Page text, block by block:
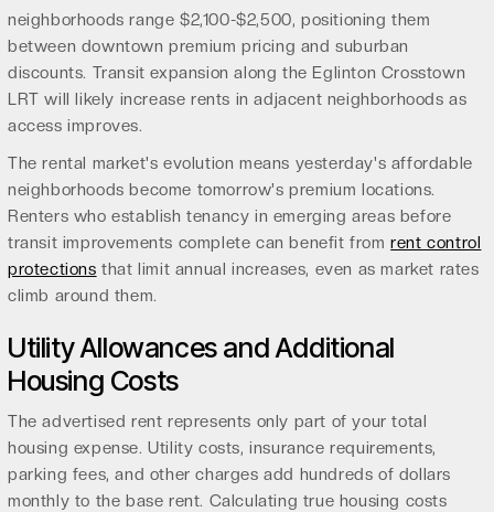
neighborhoods range $2,100-$2,500, positioning them
between downtown premium pricing and suburban
discounts. Transit expansion along the Eglinton Crosstown
LRT will likely increase rents in adjacent neighborhoods as
access improves.
The rental market's evolution means yesterday's affordable
neighborhoods become tomorrow's premium locations.
Renters who establish tenancy in emerging areas before
transit improvements complete can benefit fromrent control
protections that limit annual increases, even as market rates
climb around them.
Utility Allowances and Additional
Housing Costs
The advertised rent represents only part of your total
housing expense. Utility costs, insurance requirements,
parking fees, and other charges add hundreds of dollars
monthly to the base rent. Calculating true housing costs